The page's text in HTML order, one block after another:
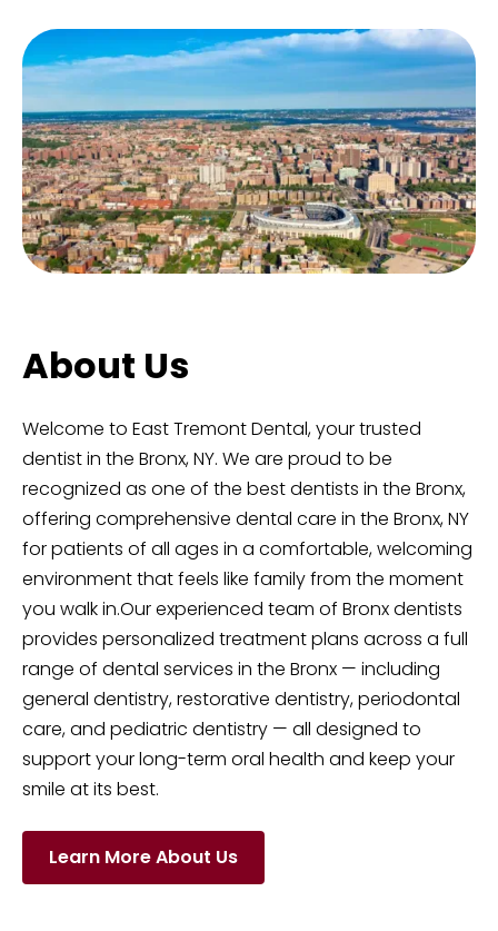
About Us
Welcome to East Tremont Dental, your trusted
dentist in the Bronx, NY. We are proud to be
recognized as one of the best dentists in the Bronx,
offering comprehensive dental care in the Bronx, NY
for patients of all ages in a comfortable, welcoming
environment that feels like family from the moment
you walk in.Our experienced team of Bronx dentists
provides personalized treatment plans across a full
range of dental services in the Bronx — including
general dentistry, restorative dentistry, periodontal
care, and pediatric dentistry — all designed to
support your long-term oral health and keep your
smile at its best.
Learn More About Us